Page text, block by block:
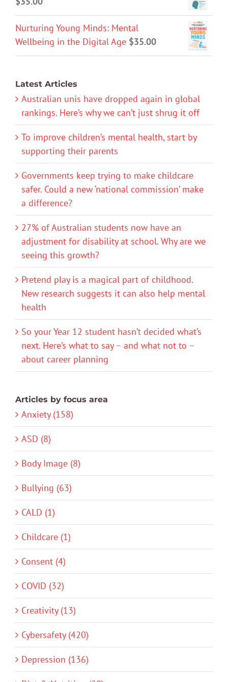
Nurturing Young Minds: Mental
Wellbeing in the Digital Age $35.00
Latest Articles
Australian unis have dropped again in global
rankings. Here’s why we can’t just shrug it off
To improve children’s mental health, start by
supporting their parents
Governments keep trying to make childcare
safer. Could a new ‘national commission’ make
a difference?
27% of Australian students now have an
adjustment for disability at school. Why are we
seeing this growth?
Pretend play is a magical part of childhood.
New research suggests it can also help mental
health
So your Year 12 student hasn’t decided what’s
next. Here’s what to say – and what not to –
about career planning
Articles by focus area
Anxiety (158)
ASD (8)
Body Image (8)
Bullying (63)
CALD (1)
Childcare (1)
Consent (4)
COVID (32)
Creativity (13)
Cybersafety (420)
Depression (136)